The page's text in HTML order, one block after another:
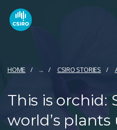
HOME ... CSIRO STORIES
This is orchid:
world’s plants